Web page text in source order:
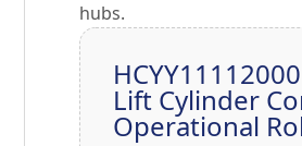
hubs.
Lift Cylinder
Operational